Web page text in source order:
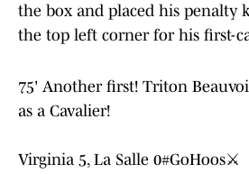
the box and placed his penalty
the top left corner for his first-
75' Another first! Triton
as a Cavalier!
Virginia 5, La Salle 0#GoHoos⚔️